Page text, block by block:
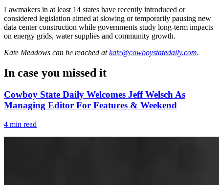
Lawmakers in at least 14 states have recently introduced or
considered legislation aimed at slowing or temporarily pausing new
data center construction while governments study long-term impacts
on energy grids, water supplies and community growth.
Kate Meadows can be reached at kate@cowboystatedaily.com.
In case you missed it
Cowboy State Daily Welcomes Jeff Welsch As
Managing Editor For Features & Weekend
4 min read